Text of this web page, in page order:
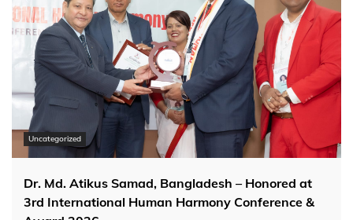
Uncategorized
Dr. Md. Atikus Samad, Bangladesh – Honored at
3rd International Human Harmony Conference &